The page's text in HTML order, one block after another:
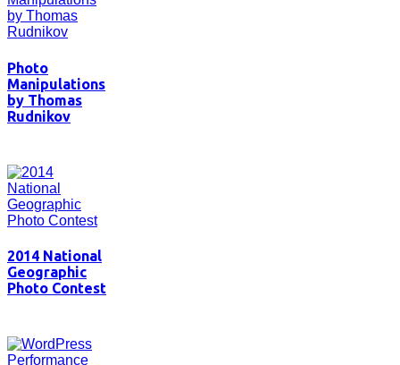
Photo
Manipulations
by Thomas
Rudnikov
2014 National
Geographic
Photo Contest